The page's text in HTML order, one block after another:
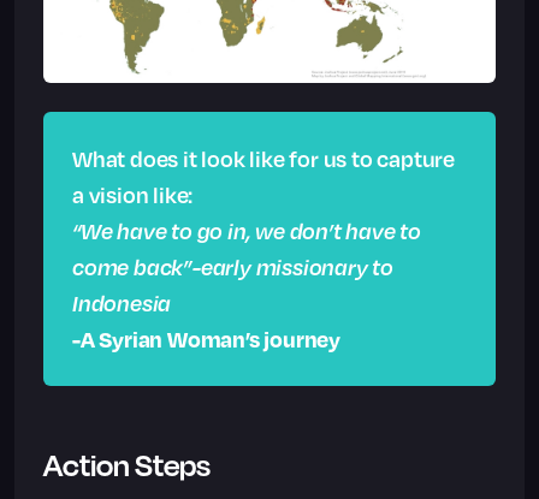
What does it look like for us to capture
a vision like:
“We have to go in, we don’t have to
come back”-early missionary to
Indonesia
-A Syrian Woman’s journey
Action Steps